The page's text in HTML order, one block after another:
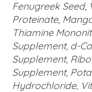
Fenugreek Seed,
Proteinate,
Thiamine
Supplement, d-
Supplement,
Supplement,
Hydrochloride,